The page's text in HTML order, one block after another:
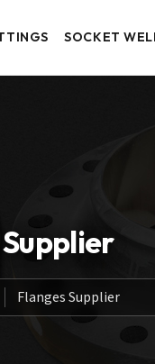
SOCKET
Flanges Supplier